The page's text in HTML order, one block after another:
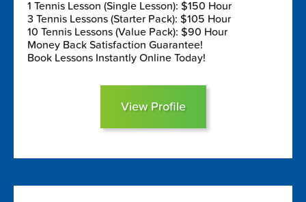
1 Tennis Lesson (Single Lesson): $150 Hour
3 Tennis Lessons (Starter Pack): $105 Hour
10 Tennis Lessons (Value Pack): $90 Hour
Money Back Satisfaction Guarantee!
Book Lessons Instantly Online Today!
View Profile